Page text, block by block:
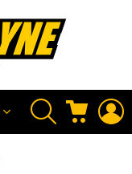
SEARCH CART